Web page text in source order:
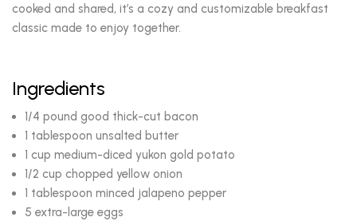
cooked and shared, it’s a cozy and customizable breakfast
classic made to enjoy together.
Ingredients
1/4 pound good thick-cut bacon
1 tablespoon unsalted butter
1 cup medium-diced yukon gold potato
1/2 cup chopped yellow onion
1 tablespoon minced jalapeno pepper
5 extra-large eggs